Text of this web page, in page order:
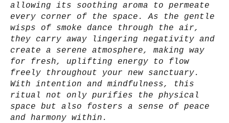
allowing its soothing aroma to permeate
every corner of the space. As the gentle
wisps of smoke dance through the air,
they carry away lingering negativity and
create a serene atmosphere, making way
for fresh, uplifting energy to flow
freely throughout your new sanctuary.
With intention and mindfulness, this
ritual not only purifies the physical
space but also fosters a sense of peace
and harmony within.